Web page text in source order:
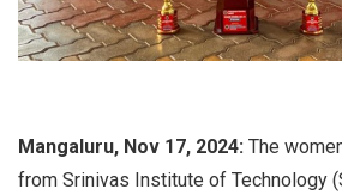
Mangaluru, Nov 17, 2024: The
from Srinivas Institute of Technology